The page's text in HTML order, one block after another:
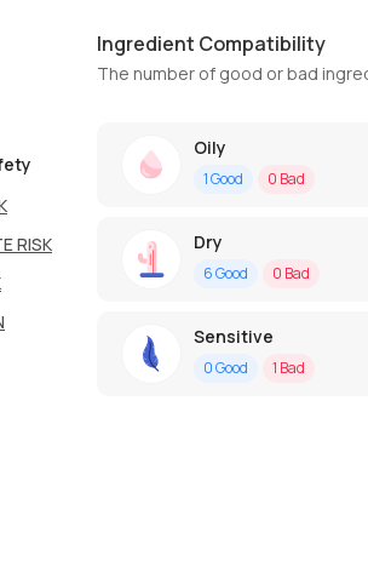
RISK
Ingredient Compatibility
The number of good or bad
Oily
1Good 0 Bad
Dry
6Good 0 Bad
Sensitive
0Good 1 Bad